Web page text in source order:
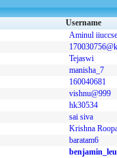
Username
Aminul iiuccse
Tejaswi
manisha_7
160040681
vishnu@999
hk30534
sai siva
Krishna
baratam6